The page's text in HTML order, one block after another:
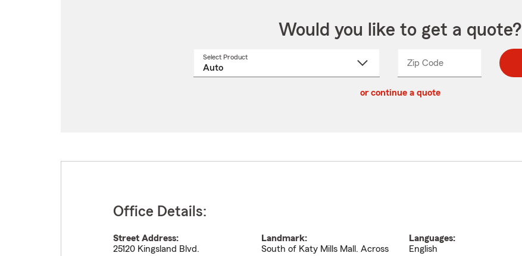
Would you like to get a quote?
Select Product
Zip CodeEnter
Enter
_____
or continue a quote
Office Details:
Street Address:
25120 Kingsland Blvd.
Landmark:
South of Katy Mills Mall. Across
Languages:
English